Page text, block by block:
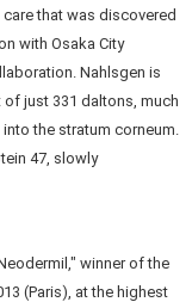
that was discovered
with Osaka City
Nahlsgen is
just 331 daltons, much
the stratum corneum.
47, slowly
winner of the
(Paris), at the highest